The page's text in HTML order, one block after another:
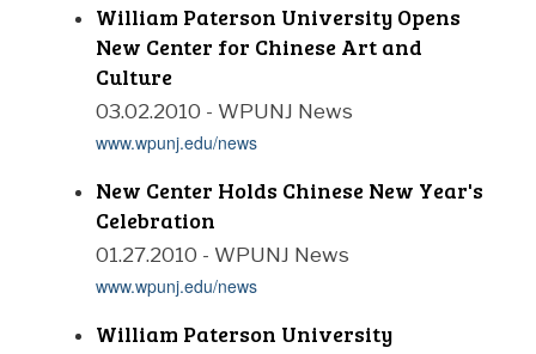
William Paterson University Opens
New Center for Chinese Art and
Culture
03.02.2010 - WPUNJ News
www.wpunj.edu/news
New Center Holds Chinese New Year's
Celebration
01.27.2010 - WPUNJ News
www.wpunj.edu/news
William Paterson University